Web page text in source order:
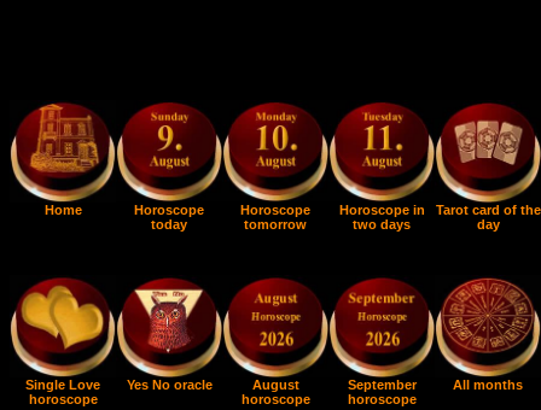
Home
Horoscope
today
Horoscope
tomorrow
Horoscope in
two days
Tarot card of the
day
Single Love
horoscope
Yes No oracle
August
horoscope
September
horoscope
All months